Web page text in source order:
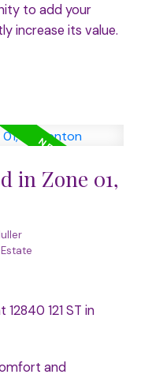
to add your
increase its value.
in Zone 01,
121 ST in
and